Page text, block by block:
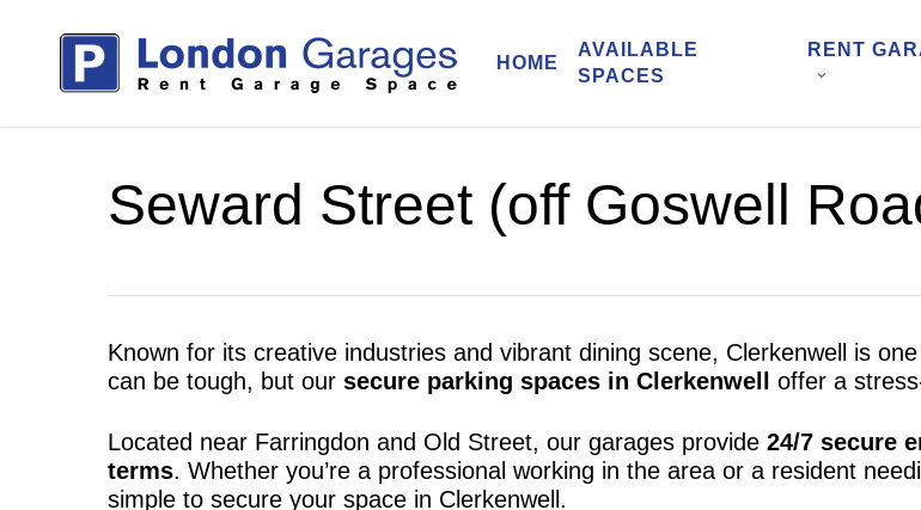
content
HOME
AVAILABLE
SPACES
RENT
Seward Street (off Goswell
Known for its creative industries and vibrant dining scene, Clerkenwell is
can be tough, but our secure parking spaces in Clerkenwell offer a
Located near Farringdon and Old Street, our garages provide 24/7 secure
terms. Whether you’re a professional working in the area or a resident
simple to secure your space in Clerkenwell.